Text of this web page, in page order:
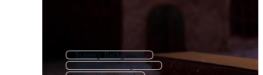
Scenery Background
Animation Background